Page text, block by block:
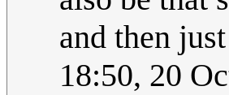
and then
18:50, 20